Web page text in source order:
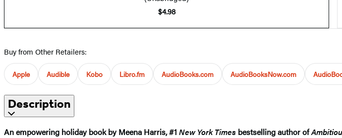
$4.98
Buy from Other Retailers:
Apple Audible Kobo Libro.fm AudioBooks.com AudioBooksNow.com
Description
An empowering holiday book by Meena Harris, #1 New York Times bestselling author of